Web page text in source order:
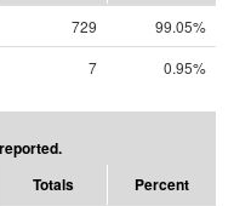
729
99.05%
7 0.95%
Totals Percent